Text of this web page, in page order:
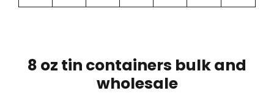
8 oz tin containers bulk and
wholesale